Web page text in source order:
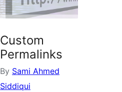
Custom
Permalinks
By Sami Ahmed
Siddiqui